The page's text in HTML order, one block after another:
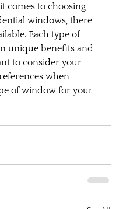
comes to choosing
windows, there
Each type of
unique benefits and
to consider your
when
of window for your